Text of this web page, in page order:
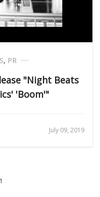
, PR
"Night Beats
'Boom'"
July 09, 2019